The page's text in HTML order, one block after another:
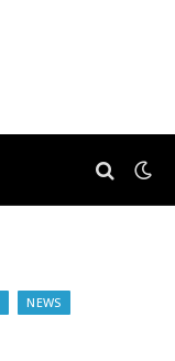
NEWS